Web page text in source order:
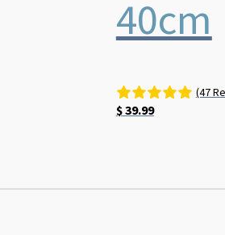
40cm
(47
$39.99